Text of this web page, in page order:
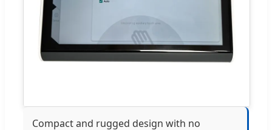
Compact and rugged design with no